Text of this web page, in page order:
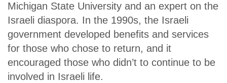
Michigan State University and an expert on the
Israeli diaspora. In the 1990s, the Israeli
government developed benefits and services
for those who chose to return, and it
encouraged those who didn’t to continue to be
involved in Israeli life.